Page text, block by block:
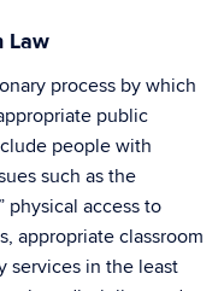
Law
process by which
public
people with
such as the
physical access to
appropriate classroom
services in the least